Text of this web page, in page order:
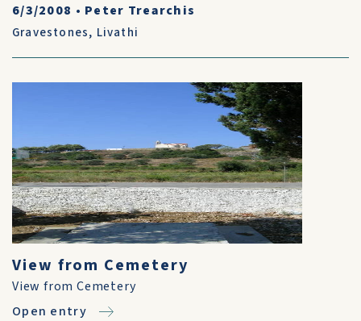
6/3/2008 • Peter Trearchis
Gravestones, Livathi
View from Cemetery
View from Cemetery
Open entry